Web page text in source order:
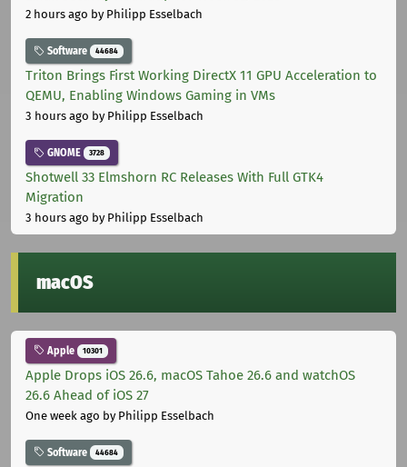
2 hours ago by Philipp Esselbach
Software 44684
Triton Brings First Working DirectX 11 GPU Acceleration to
QEMU, Enabling Windows Gaming in VMs
3 hours ago by Philipp Esselbach
GNOME 3728
Shotwell 33 Elmshorn RC Releases With Full GTK4
Migration
3 hours ago by Philipp Esselbach
macOS
Apple 10301
Apple Drops iOS 26.6, macOS Tahoe 26.6 and watchOS
26.6 Ahead of iOS 27
One week ago by Philipp Esselbach
Software 44684